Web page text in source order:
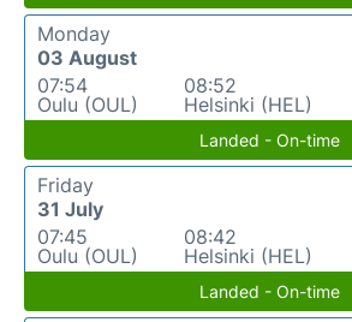
Monday
03 August
07:54
Oulu (OUL)
08:52
Helsinki (HEL)
Landed - On-time
Friday
31 July
07:45
Oulu (OUL)
08:42
Helsinki (HEL)
Landed - On-time